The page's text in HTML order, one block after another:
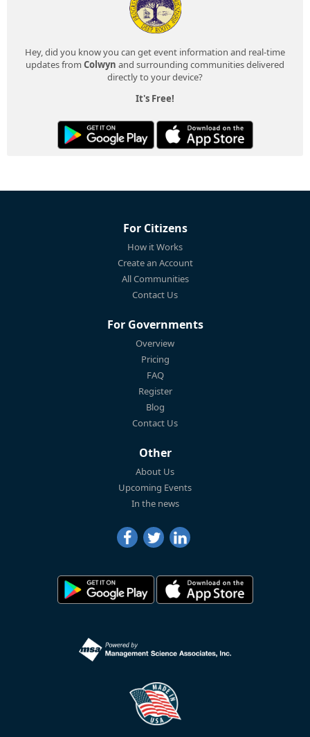
Hey, did you know you can get event information and real-time
updates from Colwyn and surrounding communities delivered
directly to your device?
It's Free!
For Citizens
How it Works
Create an Account
All Communities
Contact Us
For Governments
Overview
Pricing
FAQ
Register
Blog
Contact Us
Other
About Us
Upcoming Events
In the news